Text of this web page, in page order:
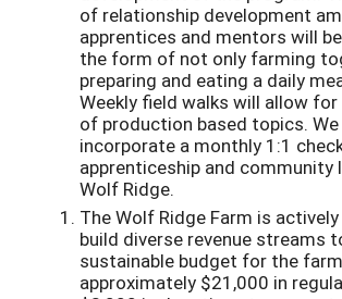
of relationship development
apprentices and mentors will
the form of not only farming
preparing and eating a daily
Weekly field walks will allow
of production based topics.
incorporate a monthly 1:1
apprenticeship and community
Wolf Ridge.
The Wolf Ridge Farm is
build diverse revenue streams
sustainable budget for the
approximately $21,000 in